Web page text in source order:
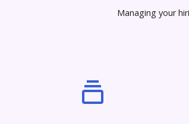
Managing your